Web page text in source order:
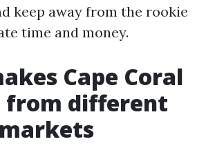
keep away from the rookie
time and money.
Cape Coral
from different